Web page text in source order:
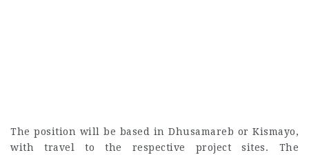
The position will be based in Dhusamareb or Kismayo,
with travel to the respective project sites. The